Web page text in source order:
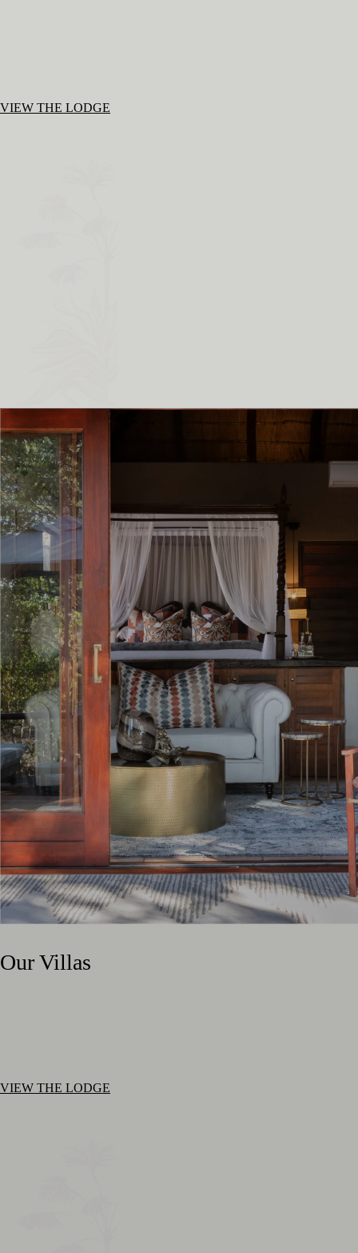
VIEW THE LODGE
Our Villas
VIEW THE LODGE